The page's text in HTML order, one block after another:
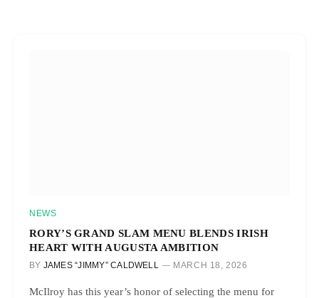
NEWS
RORY’S GRAND SLAM MENU BLENDS IRISH
HEART WITH AUGUSTA AMBITION
BY JAMES “JIMMY” CALDWELL MARCH 18, 2026
McIlroy has this year’s honor of selecting the menu for